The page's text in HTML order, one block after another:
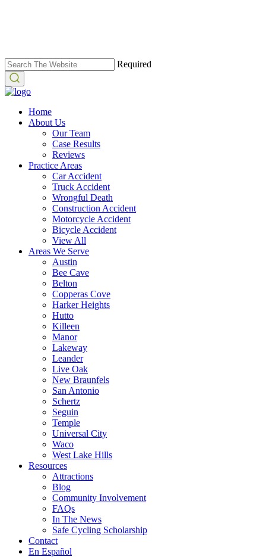
Required
Home
About Us
Our Team
Case Results
Reviews
Practice Areas
Car Accident
Truck Accident
Wrongful Death
Construction Accident
Motorcycle Accident
Bicycle Accident
View All
Areas We Serve
Austin
Bee Cave
Belton
Copperas Cove
Harker Heights
Hutto
Killeen
Manor
Lakeway
Leander
Live Oak
New Braunfels
San Antonio
Schertz
Seguin
Temple
Universal City
Waco
West Lake Hills
Resources
Attractions
Blog
Community Involvement
FAQs
In The News
Safe Cycling Scholarship
Contact
En Español